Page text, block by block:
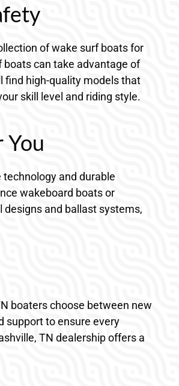
of wake surf boats for
can take advantage of
find high-quality models that
skill level and riding style.
You
and durable
wakeboard boats or
and ballast systems,
boaters choose between new
support to ensure every
TN dealership offers a